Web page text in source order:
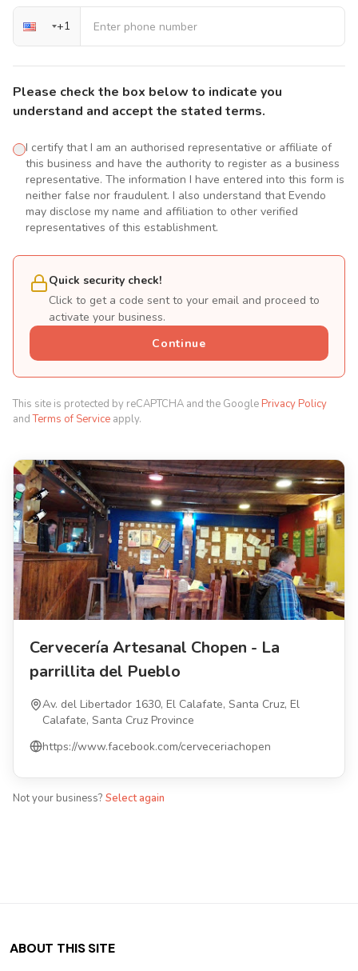
+1
Please check the box below to indicate you
understand and accept the stated terms.
I certify that I am an authorised representative or affiliate of
this business and have the authority to register as a business
representative. The information I have entered into this form is
neither false nor fraudulent. I also understand that Evendo
may disclose my name and affiliation to other verified
representatives of this establishment.
Quick security check!
Click to get a code sent to your email and proceed to
activate your business.
Continue
This site is protected by reCAPTCHA and the Google Privacy Policy
andTerms of Service apply.
Cervecería Artesanal Chopen - La
parrillita del Pueblo
Av. del Libertador 1630, El Calafate, Santa Cruz, El
Calafate, Santa Cruz Province
https://www.facebook.com/cerveceriachopen
Not your business? Select again
ABOUT THIS SITE